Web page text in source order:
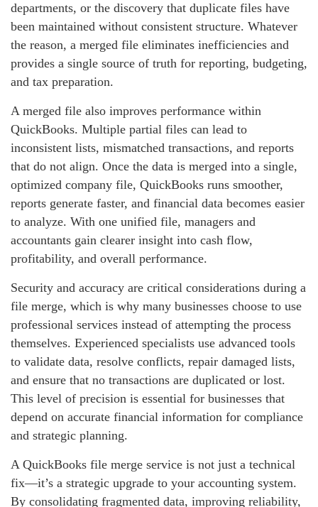
departments, or the discovery that duplicate files have
been maintained without consistent structure. Whatever
the reason, a merged file eliminates inefficiencies and
provides a single source of truth for reporting, budgeting,
and tax preparation.
A merged file also improves performance within
QuickBooks. Multiple partial files can lead to
inconsistent lists, mismatched transactions, and reports
that do not align. Once the data is merged into a single,
optimized company file, QuickBooks runs smoother,
reports generate faster, and financial data becomes easier
to analyze. With one unified file, managers and
accountants gain clearer insight into cash flow,
profitability, and overall performance.
Security and accuracy are critical considerations during a
file merge, which is why many businesses choose to use
professional services instead of attempting the process
themselves. Experienced specialists use advanced tools
to validate data, resolve conflicts, repair damaged lists,
and ensure that no transactions are duplicated or lost.
This level of precision is essential for businesses that
depend on accurate financial information for compliance
and strategic planning.
A QuickBooks file merge service is not just a technical
fix—it’s a strategic upgrade to your accounting system.
By consolidating fragmented data, improving reliability,